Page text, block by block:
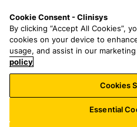
a
r
h
f
o
14 December 2023
Cookie Consent - Clinisys
By clicking “Accept All Cookies”,
cookies on your device to
usage, and assist in our
policy
Cookies
Essential